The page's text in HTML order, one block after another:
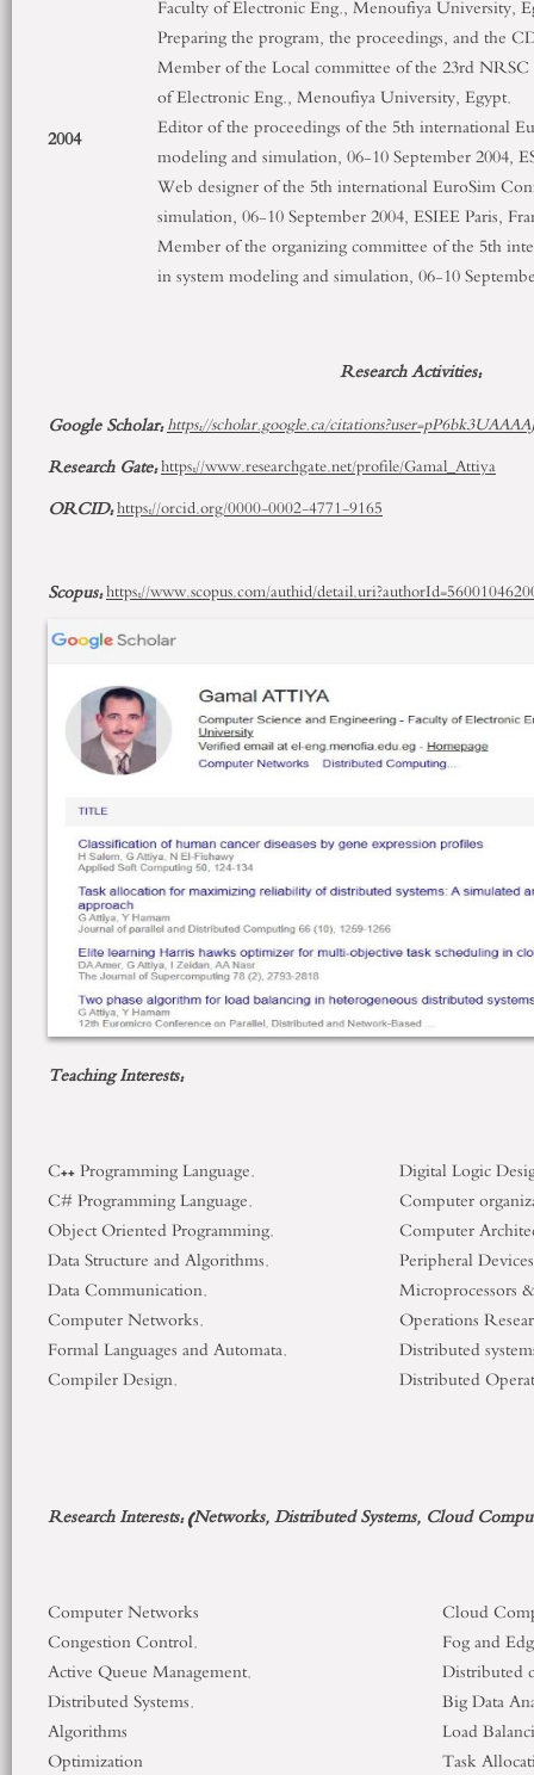
Faculty of Electronic Eng., Menoufiya University,
Preparing the program, the proceedings, and the
Member of the Local committee of the 23rdNRSC
of Electronic Eng., Menoufiya University, Egypt.
2004
Editor of the proceedings of the 5thinternational
modeling and simulation, 06-10 September 2004,
Web designer of the 5thinternational EuroSim
simulation, 06-10 September 2004, ESIEE Paris,
Member of the organizing committee of the 5th
in system modeling and simulation, 06-10
Research Activities:
Google Scholar: https://scholar.google.ca/
Research Gate:https://www.researchgate.net/profile/Gamal_Attiya
ORCID:https://orcid.org/0000-0002-4771-9165
Scopus:https://www.scopus.com/authid/
TeachingInterests:
C++ Programming Language.
C# Programming Language.
Object Oriented Programming.
Data Structure and Algorithms.
Data Communication.
Computer Networks.
Formal Languages and Automata.
Compiler Design.
Digital Logic
Computer
Computer
Peripheral Devices
Microprocessors
Operations
Distributed
Distributed
Research Interests:(Networks, Distributed Systems, Cloud
Computer Networks
Congestion Control.
Active Queue Management.
Distributed Systems.
Algorithms
Optimization
Cloud
Fog and
Distributed
Big Data
Load
Task